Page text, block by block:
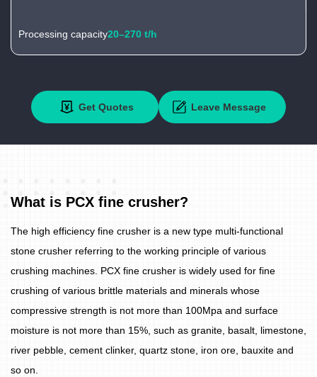
20–270 t/h
Processing capacity
Get Quotes Leave Message
What is PCX fine crusher?
The high efficiency fine crusher is a new type multi-functional
stone crusher referring to the working principle of various
crushing machines. PCX fine crusher is widely used for fine
crushing of various brittle materials and minerals whose
compressive strength is not more than 100Mpa and surface
moisture is not more than 15%, such as granite, basalt, limestone,
river pebble, cement clinker, quartz stone, iron ore, bauxite and
so on.